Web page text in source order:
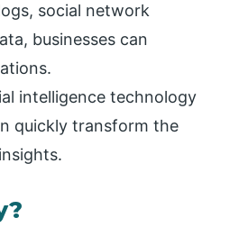
social network
businesses can
intelligence technology
quickly transform the